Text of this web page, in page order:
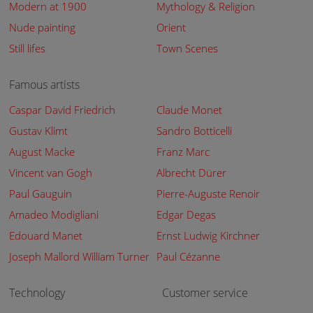
Modern at 1900
Mythology & Religion
Nude painting
Orient
Still lifes
Town Scenes
Famous artists
Caspar David Friedrich
Claude Monet
Gustav Klimt
Sandro Botticelli
August Macke
Franz Marc
Vincent van Gogh
Albrecht Dürer
Paul Gauguin
Pierre-Auguste Renoir
Amadeo Modigliani
Edgar Degas
Edouard Manet
Ernst Ludwig Kirchner
Joseph Mallord William Turner Paul Cézanne
Technology Customer service